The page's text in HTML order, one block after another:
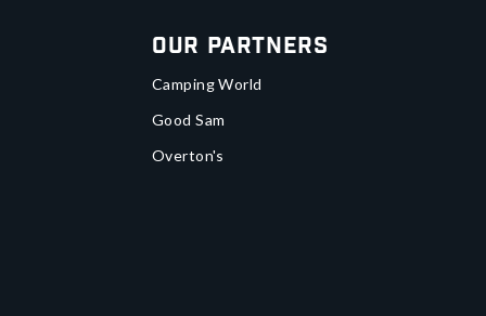
Our Partners
Camping World
Good Sam
Overton's